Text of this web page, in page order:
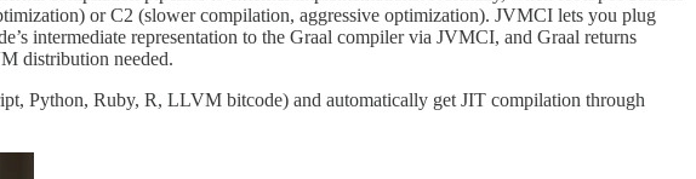
or C2 (slower compilation, aggressive optimization). JVMCI lets you plug
intermediate representation to the Graal compiler via JVMCI, and Graal returns
distribution needed.
Python, Ruby, R, LLVM bitcode) and automatically get JIT compilation through